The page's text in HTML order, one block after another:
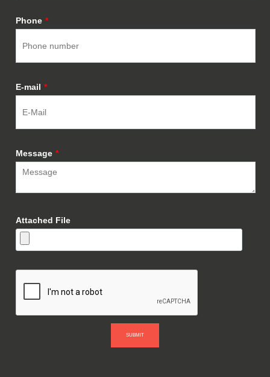
Phone *
E-mail *
Message *
Attached File
SUBMIT